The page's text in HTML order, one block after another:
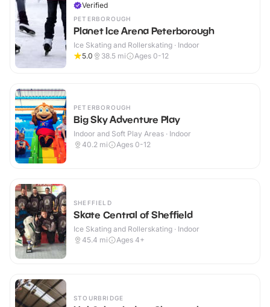
Verified
PETERBOROUGH
Planet Ice Arena Peterborough
Ice Skating and Rollerskating · Indoor
5.0
38.5 mi Ages 0-12
PETERBOROUGH
Big Sky Adventure Play
Indoor and Soft Play Areas · Indoor
40.2 mi Ages 0-12
SHEFFIELD
Skate Central of Sheffield
Ice Skating and Rollerskating · Indoor
45.4 mi Ages 4+
STOURBRIDGE